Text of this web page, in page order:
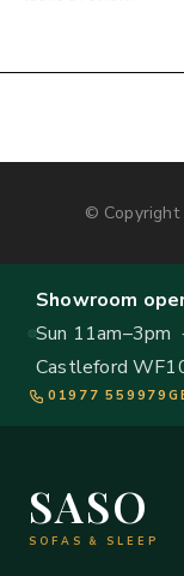
© Copyright
Showroom
Sun 11am–3pm
Castleford
01977 559979
SASO
SOFAS & SLEEP